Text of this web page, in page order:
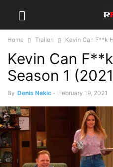
Home Traileri Kevin Can F**k
Kevin Can
Season 1
By Denis Nekic - February 19, 2021